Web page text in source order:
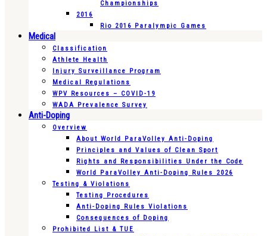
Championships
2016
Rio 2016 Paralympic Games
Medical
Classification
Athlete Health
Injury Surveillance Program
Medical Regulations
WPV Resources – COVID-19
WADA Prevalence Survey
Anti-Doping
Overview
About World ParaVolley Anti-Doping
Principles and Values of Clean Sport
Rights and Responsibilities Under the Code
World ParaVolley Anti-Doping Rules 2026
Testing & Violations
Testing Procedures
Anti-Doping Rules Violations
Consequences of Doping
Prohibited List & TUE